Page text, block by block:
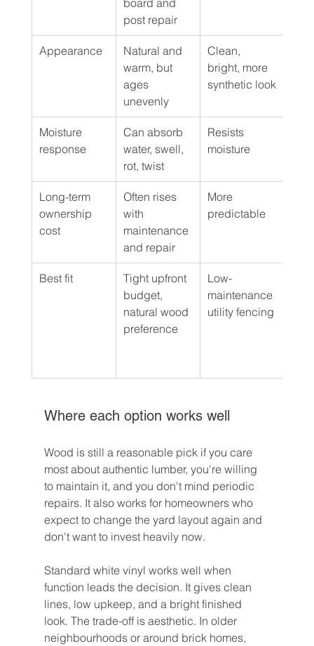
board and
post repair
Appearance
Natural and
warm, but
ages
unevenly
Clean,
bright, more
synthetic look
Moisture
response
Can absorb
water, swell,
rot, twist
Resists
moisture
Long-term
ownership
cost
Often rises
with
maintenance
and repair
More
predictable
Best fit
Tight upfront
budget,
natural wood
preference
Low-
maintenance
utility fencing
Where each option works well
Wood is still a reasonable pick if you care
most about authentic lumber, you're willing
to maintain it, and you don't mind periodic
repairs. It also works for homeowners who
expect to change the yard layout again and
don't want to invest heavily now.
Standard white vinyl works well when
function leads the decision. It gives clean
lines, low upkeep, and a bright finished
look. The trade-off is aesthetic. In older
neighbourhoods or around brick homes,